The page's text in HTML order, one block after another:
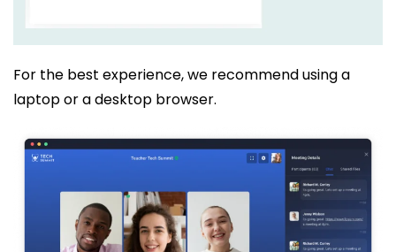
For the best experience, we recommend using a
laptop or a desktop browser.